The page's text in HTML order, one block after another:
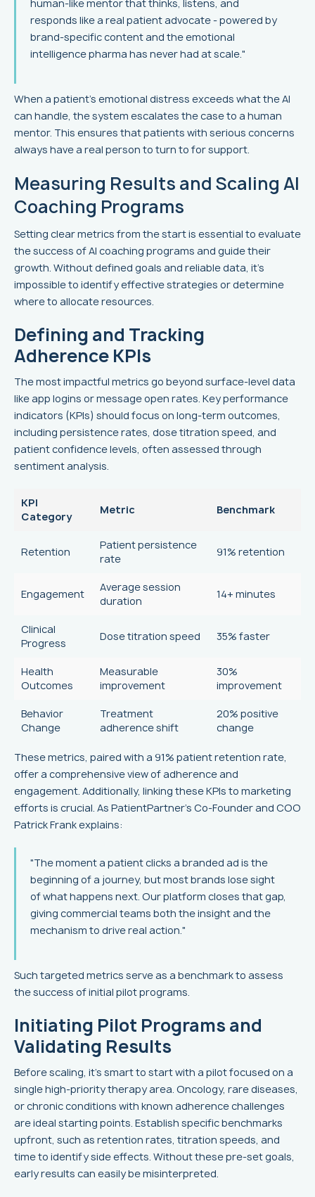
human‑like mentor that thinks, listens, and
responds like a real patient advocate - powered by
brand‑specific content and the emotional
intelligence pharma has never had at scale."
When a patient’s emotional distress exceeds what the AI
can handle, the system escalates the case to a human
mentor. This ensures that patients with serious concerns
always have a real person to turn to for support.
Measuring Results and Scaling AI
Coaching Programs
Setting clear metrics from the start is essential to evaluate
the success of AI coaching programs and guide their
growth. Without defined goals and reliable data, it's
impossible to identify effective strategies or determine
where to allocate resources.
Defining and Tracking
Adherence KPIs
The most impactful metrics go beyond surface-level data
like app logins or message open rates. Key performance
indicators (KPIs) should focus on long-term outcomes,
including persistence rates, dose titration speed, and
patient confidence levels, often assessed through
sentiment analysis.
KPI
Category
Metric Benchmark
Retention
Patient persistence
rate
91% retention
Engagement
Average session
duration
14+ minutes
Clinical
Progress
Dose titration speed 35% faster
Health
Outcomes
Measurable
improvement
30%
improvement
Behavior
Change
Treatment
adherence shift
20% positive
change
These metrics, paired with a 91% patient retention rate,
offer a comprehensive view of adherence and
engagement. Additionally, linking these KPIs to marketing
efforts is crucial. As PatientPartner's Co-Founder and COO
Patrick Frank explains:
"The moment a patient clicks a branded ad is the
beginning of a journey, but most brands lose sight
of what happens next. Our platform closes that gap,
giving commercial teams both the insight and the
mechanism to drive real action."
Such targeted metrics serve as a benchmark to assess
the success of initial pilot programs.
Initiating Pilot Programs and
Validating Results
Before scaling, it's smart to start with a pilot focused on a
single high-priority therapy area. Oncology, rare diseases,
or chronic conditions with known adherence challenges
are ideal starting points. Establish specific benchmarks
upfront, such as retention rates, titration speeds, and
time to identify side effects. Without these pre-set goals,
early results can easily be misinterpreted.